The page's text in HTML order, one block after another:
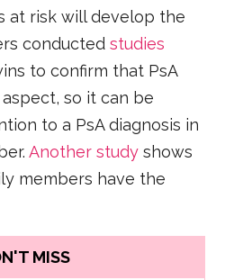
at risk will develop the
conductedstudies
to confirm that PsA
so it can be
to a PsA diagnosis in
Another study shows
members have the
MISS